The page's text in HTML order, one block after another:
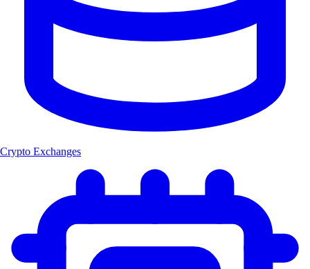
Crypto Exchanges